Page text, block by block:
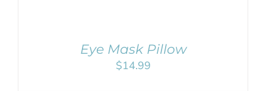
Eye Mask Pillow
$14.99